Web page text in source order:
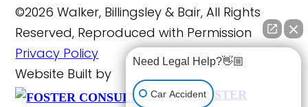
©2026 Walker, Billingsley & Bair, All Rights
Reserved, Reproduced with Permission
Privacy Policy
Website Built by
FOSTER
Need Legal Help?👋🏼
Car Accident